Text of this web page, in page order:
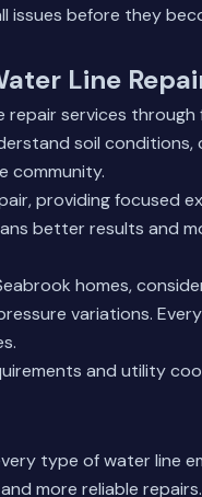
issues before they
Line
services
soil conditions,
community.
providing focused
better results and
homes,
variations.
and utility
type of water line
more reliable repairs.